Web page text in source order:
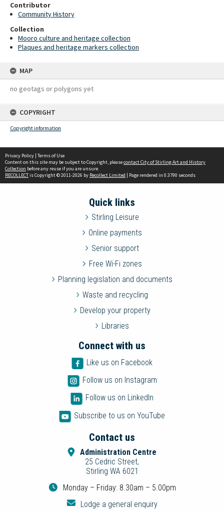
Contributor
Community History
Collection
Mooro culture and heritage collection
Plaques and heritage markers collection
MAP
no geotags or polygons yet
COPYRIGHT
Copyright information
Privacy Policy | Terms of Use
Content on this site may be subject to Copyright, pleasecontact City of Stirling Art and History
Collection before any reuse if you are unsure.
RECOLLECTis Copyright © 2011-2026 by Recollect Limited | Page rendered in 0.3790 seconds
Quick links
Stirling Leisure
Online payments
Senior support
Free Wi-Fi zones
Planning legislation and documents
Waste and recycling
Develop your property
Libraries
Connect with us
Like us on Facebook
Follow us on Instagram
Follow us on LinkedIn
Subscribe to us on YouTube
Contact us
Administration Centre
25 Cedric Street,
Stirling WA 6021
Monday – Friday: 8.30am – 5.00pm
Lodge a general enquiry